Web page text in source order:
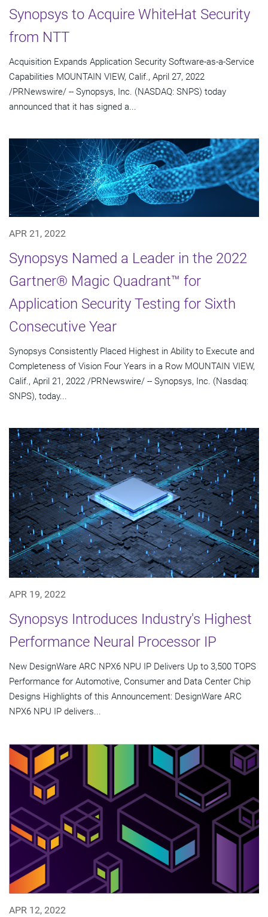
Synopsys to Acquire WhiteHat Security
from NTT
Acquisition Expands Application Security Software-as-a-Service
Capabilities MOUNTAIN VIEW, Calif., April 27, 2022
/PRNewswire/ -- Synopsys, Inc. (NASDAQ: SNPS) today
announced that it has signed a...
APR 21, 2022
Synopsys Named a Leader in the 2022
Gartner® Magic Quadrant™ for
Application Security Testing for Sixth
Consecutive Year
Synopsys Consistently Placed Highest in Ability to Execute and
Completeness of Vision Four Years in a Row MOUNTAIN VIEW,
Calif., April 21, 2022 /PRNewswire/ -- Synopsys, Inc. (Nasdaq:
SNPS), today...
APR 19, 2022
Synopsys Introduces Industry's Highest
Performance Neural Processor IP
New DesignWare ARC NPX6 NPU IP Delivers Up to 3,500 TOPS
Performance for Automotive, Consumer and Data Center Chip
Designs Highlights of this Announcement: DesignWare ARC
NPX6 NPU IP delivers...
APR 12, 2022